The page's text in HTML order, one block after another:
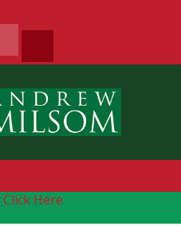
Click Here